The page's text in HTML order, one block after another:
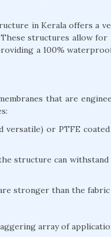
in Kerala offers a
These structures allow
a 100%
that are
versatile) or PTFE
structure can withstand
stronger than the
array of